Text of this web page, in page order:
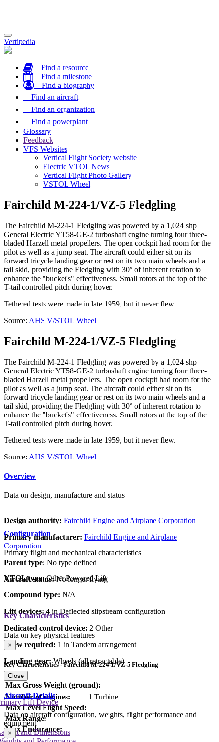
Toggle
navigation
Vertipedia
Find a resource
Find a milestone
Find a biography
Find an aircraft
Find an organization
Find a powerplant
Glossary
Feedback
VFS Websites
Vertical Flight Society website
Electric VTOL News
Vertical Flight Photo Gallery
VSTOL Wheel
Fairchild M-224-1/VZ-5 Fledgling
The Fairchild M-224-1 Fledgling was powered by a 1,024 shp
General Electric YT58-GE-2 turboshaft engine turning four three-
bladed Harzell metal propellers. The open cockpit had room for the
pilot as well as a jump seat. The aircraft could either sit on its
forward tricycle landing gear or rest on its two main wheels and a
tail skid, providing the Fledgling with 30° of inherent rotation to
enhance the "bucket's" effectiveness. Small rotors at the top of the
T-tail controlled pitch during hover.
Tethered tests were made in late 1959, but it never flew.
Source: AHS V/STOL Wheel
Fairchild M-224-1/VZ-5 Fledgling
The Fairchild M-224-1 Fledgling was powered by a 1,024 shp
General Electric YT58-GE-2 turboshaft engine turning four three-
bladed Harzell metal propellers. The open cockpit had room for the
pilot as well as a jump seat. The aircraft could either sit on its
forward tricycle landing gear or rest on its two main wheels and a
tail skid, providing the Fledgling with 30° of inherent rotation to
enhance the "bucket's" effectiveness. Small rotors at the top of the
T-tail controlled pitch during hover.
Tethered tests were made in late 1959, but it never flew.
Source: AHS V/STOL Wheel
Overview
Data on design, manufacture and status
Design authority: Fairchild Engine and Airplane Corporation
Primary manufacturer: Fairchild Engine and Airplane
Corporation
Parent type: No type defined
Aircraft status:No longer flying
Configuration
Primary flight and mechanical characteristics
VTOL type: Other Powered Lift
Compound type: N/A
Lift devices: 4 in Deflected slipstream configuration
Dedicated control device: 2 Other
Crew required: 1 in Tandem arrangement
Landing gear:Wheels (all retractable)
Key Characteristics
Data on key physical features
×
Key Characteristics - Fairchild M-224-1/VZ-5 Fledgling
Max Gross Weight (ground):
Number of engines:
1 Turbine
Max Level Flight Speed:
Max Range:
Max Endurance:
Close
Aircraft Details
Data on aircraft configuration, weights, flight performance and
equipment
and Dimensions
Lift Device
×